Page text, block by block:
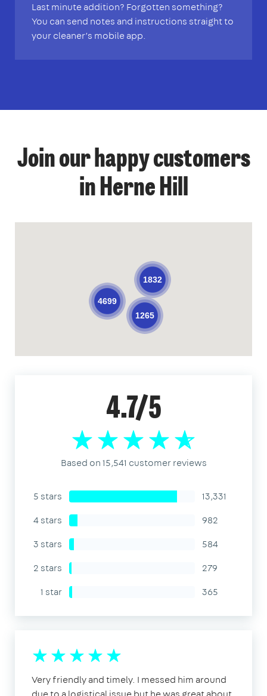
Last minute addition? Forgotten something?
You can send notes and instructions straight to
your cleaner’s mobile app.
Join our happy customers
in Herne Hill
1265
4699
1832
4.7/5
Based on 15,541 customer reviews
5 stars
13,331
4 stars
982
3 stars
584
2 stars
279
1 star
365
Very friendly and timely. I messed him around